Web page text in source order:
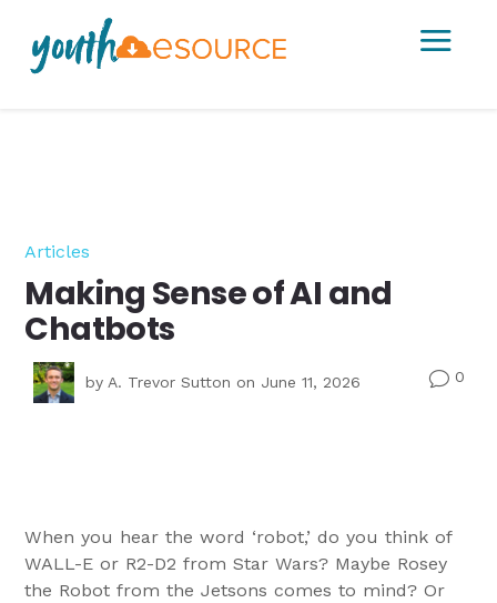
a
Articles
Making Sense of AI and
Chatbots
by A. Trevor Sutton on June 11, 2026 v0
When you hear the word ‘robot,’ do you think of
WALL-E or R2-D2 from Star Wars? Maybe Rosey
the Robot from the Jetsons comes to mind? Or